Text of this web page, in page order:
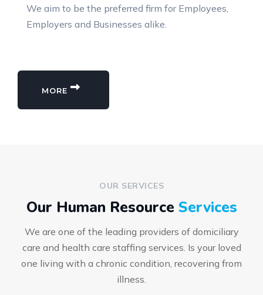
We aim to be the preferred firm for Employees,
Employers and Businesses alike.
MORE
OUR SERVICES
Our Human Resource Services
We are one of the leading providers of domiciliary
care and health care staffing services. Is your loved
one living with a chronic condition, recovering from
illness.